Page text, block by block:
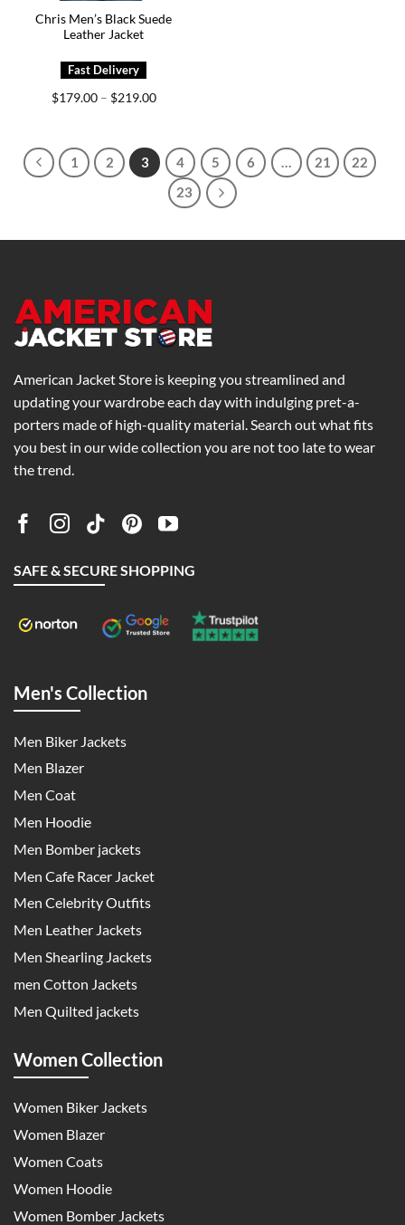
Chris Men’s Black Suede
Leather Jacket
$179.00 – $219.00Price
1 2 3 4 5 6 21
22
23
American Jacket Store is keeping you streamlined and
updating your wardrobe each day with indulging pret-a-
porters made of high-quality material. Search out what fits
you best in our wide collection you are not too late to wear
the trend.
SAFE & SECURE SHOPPING
Men's Collection
Men Biker Jackets
Men Blazer
Men Coat
Men Hoodie
Men Bomber jackets
Men Cafe Racer Jacket
Men Celebrity Outfits
Men Leather Jackets
Men Shearling Jackets
men Cotton Jackets
Men Quilted jackets
Women Collection
Women Biker Jackets
Women Blazer
Women Coats
Women Hoodie
Women Bomber Jackets